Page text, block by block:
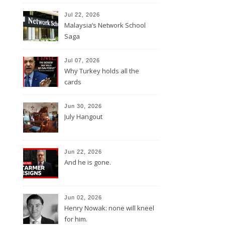
Jul 22, 2026
Malaysia’s Network School
Saga
Jul 07, 2026
Why Turkey holds all the
cards
Jun 30, 2026
July Hangout
Jun 22, 2026
And he is gone.
Jun 02, 2026
Henry Nowak: none will kneel
for him.